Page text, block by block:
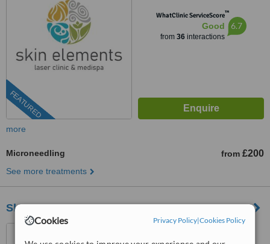
Cookies Privacy Policy|Cookies Policy
FEATURED
WhatClinic ServiceScore™
Good
from 36interactions
6.7
more
Microneedling from £200
See more treatments
Skinoza Clinic - Greenwich
Banning Street, London, SE10